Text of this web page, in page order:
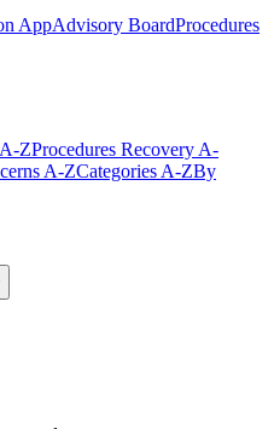
AppAdvisory BoardProcedures
ZProcedures Recovery A-
A-ZCategories A-ZBy